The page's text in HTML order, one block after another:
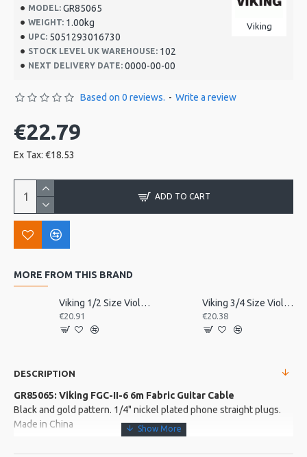
MODEL: GR85065
WEIGHT: 1.00kg
UPC: 5051293016730
STOCK LEVEL UK WAREHOUSE: 102
NEXT DELIVERY DATE: 0000-00-00
Viking
Based on 0 reviews. - Write a review
€22.79
Ex Tax: €18.53
ADD TO CART
MORE FROM THIS BRAND
Viking 1/2 Size Violin Tailpiece
€20.91
Viking 3/4 Size Violin Tailpiece
€20.38
DESCRIPTION
GR85065: Viking FGC-II-6 6m Fabric Guitar Cable
Black and gold pattern. 1/4" nickel plated phone straight plugs.
Made in China
More about this Product: